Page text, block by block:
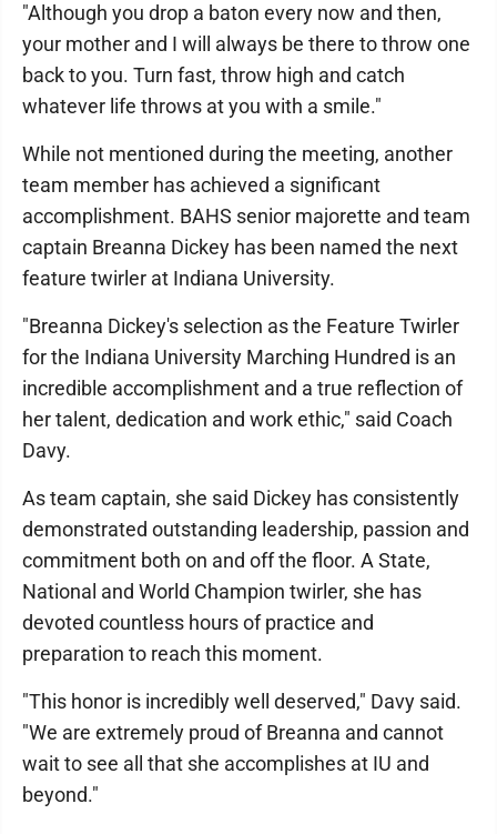
"Although you drop a baton every now and then,
your mother and I will always be there to throw one
back to you. Turn fast, throw high and catch
whatever life throws at you with a smile."
While not mentioned during the meeting, another
team member has achieved a significant
accomplishment. BAHS senior majorette and team
captain Breanna Dickey has been named the next
feature twirler at Indiana University.
"Breanna Dickey's selection as the Feature Twirler
for the Indiana University Marching Hundred is an
incredible accomplishment and a true reflection of
her talent, dedication and work ethic," said Coach
Davy.
As team captain, she said Dickey has consistently
demonstrated outstanding leadership, passion and
commitment both on and off the floor. A State,
National and World Champion twirler, she has
devoted countless hours of practice and
preparation to reach this moment.
"This honor is incredibly well deserved," Davy said.
"We are extremely proud of Breanna and cannot
wait to see all that she accomplishes at IU and
beyond."